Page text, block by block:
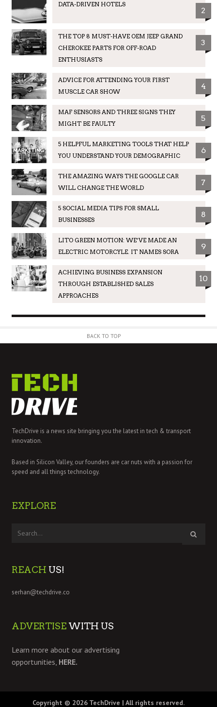
DATA-DRIVEN HOTELS
2
THE TOP 8 MUST-HAVE OEM JEEP GRAND
CHEROKEE PARTS FOR OFF-ROAD
ENTHUSIASTS
3
ADVICE FOR ATTENDING YOUR FIRST
MUSCLE CAR SHOW
4
MAF SENSORS AND THREE SIGNS THEY
MIGHT BE FAULTY
5
5 HELPFUL MARKETING TOOLS THAT HELP
YOU UNDERSTAND YOUR DEMOGRAPHIC
6
THE AMAZING WAYS THE GOOGLE CAR
WILL CHANGE THE WORLD
7
5 SOCIAL MEDIA TIPS FOR SMALL
BUSINESSES
8
LITO GREEN MOTION: WE’VE MADE AN
ELECTRIC MOTORCYLE. IT NAMES SORA
9
ACHIEVING BUSINESS EXPANSION
THROUGH ESTABLISHED SALES
APPROACHES
10
BACK TO TOP
TechDrive is a news site bringing you the latest in tech & transport
innovation.
Based in Silicon Valley, our founders are car nuts with a passion for
speed and all things technology.
EXPLORE
REACH US!
serhan@techdrive.co
ADVERTISE WITH US
Learn more about our advertising
opportunities, HERE.
Copyright © 2026 TechDrive | All rights reserved.